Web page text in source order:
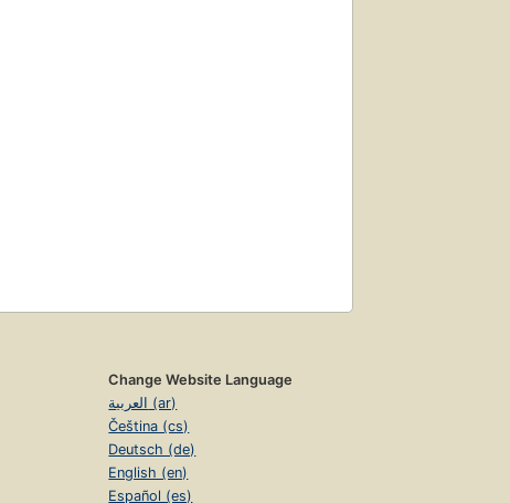
Change Website Language
العربية (ar)
Čeština (cs)
Deutsch (de)
English (en)
Español (es)